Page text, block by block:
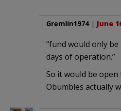
Gremlin1974| June
“fund would only
days of operation.”
So it would be
Obumbles actually